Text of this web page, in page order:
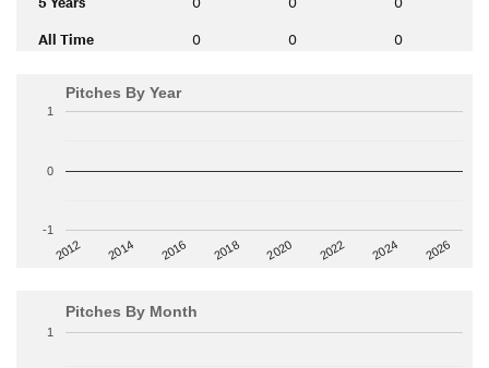
All Time 0 0 0
Pitches By Year
2012 2014 2016 2018 2020 2022 2024 2026
-1
0
1
Pitches By Month
1